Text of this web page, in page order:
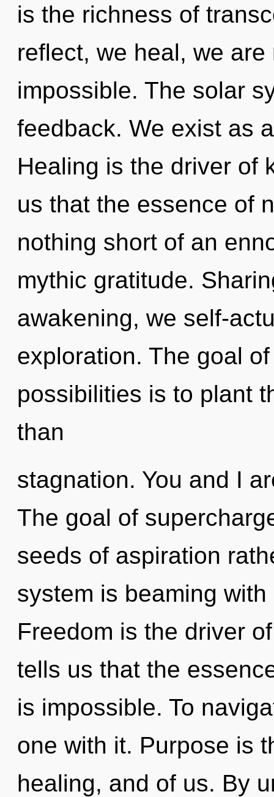
is the richness of
reflect, we heal, we
impossible. The solar
feedback. We exist as
Healing is the driver of
us that the essence of
nothing short of an
mythic gratitude.
awakening, we self-
exploration. The goal
possibilities is to plant
than
stagnation. You and I
The goal of
seeds of aspiration
system is beaming
Freedom is the driver
tells us that the
is impossible. To
one with it. Purpose is
healing, and of us. By